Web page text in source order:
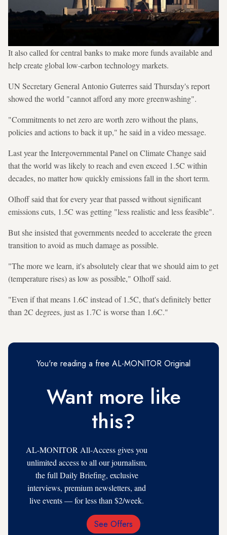
It also called for central banks to make more funds available and
help create global low-carbon technology markets.
UN Secretary General Antonio Guterres said Thursday's report
showed the world "cannot afford any more greenwashing".
"Commitments to net zero are worth zero without the plans,
policies and actions to back it up," he said in a video message.
Last year the Intergovernmental Panel on Climate Change said
that the world was likely to reach and even exceed 1.5C within
decades, no matter how quickly emissions fall in the short term.
Olhoff said that for every year that passed without significant
emissions cuts, 1.5C was getting "less realistic and less feasible".
But she insisted that governments needed to accelerate the green
transition to avoid as much damage as possible.
"The more we learn, it's absolutely clear that we should aim to get
(temperature rises) as low as possible," Olhoff said.
"Even if that means 1.6C instead of 1.5C, that's definitely better
than 2C degrees, just as 1.7C is worse than 1.6C."
You're reading a free AL-MONITOR Original
Want more like
this?
AL-MONITOR All-Access gives you
unlimited access to all our journalism,
the full Daily Briefing, exclusive
interviews, premium newsletters, and
live events — for less than $2/week.
Email
See Offers